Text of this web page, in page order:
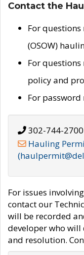
Contact the
For
(OSOW)
For
policy and
For password
302-744-2700
Hauling
For issues
contact our
will be recorded
developer who
and resolution.